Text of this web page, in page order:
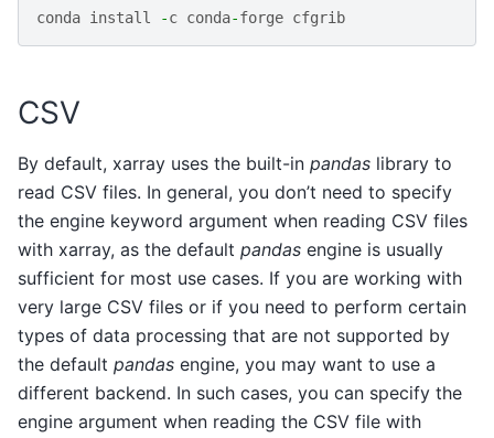
conda install -c conda-forge cfgrib
CSV
By default, xarray uses the built-in pandas library to
read CSV files. In general, you don’t need to specify
the engine keyword argument when reading CSV files
with xarray, as the default pandas engine is usually
sufficient for most use cases. If you are working with
very large CSV files or if you need to perform certain
types of data processing that are not supported by
the default pandas engine, you may want to use a
different backend. In such cases, you can specify the
engine argument when reading the CSV file with